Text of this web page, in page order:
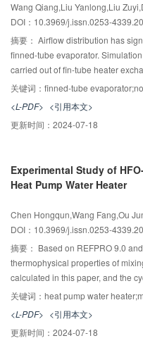
transfer coefficient of deionized
heat transfer coefficient of
deionized water increases with
ethanol has no significant
transfer correlation taking scale
have 14.2% and 16.6% MAE
has good applicability of
micro-channels.
Wang Qiang,Liu Yanlong,Liu
DOI：10.3969/j.issn.0253-
摘要： Airflow distribution has
finned-tube evaporator.
carried out of fin-tube heater
velocity distributions, when the
state were under certain
capacity is increased by 10.3%,
triangular air distribution. The
show that the high air velocity
distribution. An experimental rig
The results showed that relative
关键词： finned-tube evaporator;nonuniform
<L-PDF> <引用本文>
更新时间： 2024-07-18
Experimental Study of
Heat Pump Water Heater
Chen Hongqun,Wang Fang,Ou
DOI：10.3969/j.issn.0253-
摘要： Based on REFPRO 9.0
thermophysical properties of
calculated in this paper, and the
different ratios was figured out
standard. The results showed
this ratio, the performance of heat
conditions were conducted and
关键词： heat pump water
<L-PDF> <引用本文>
更新时间： 2024-07-18